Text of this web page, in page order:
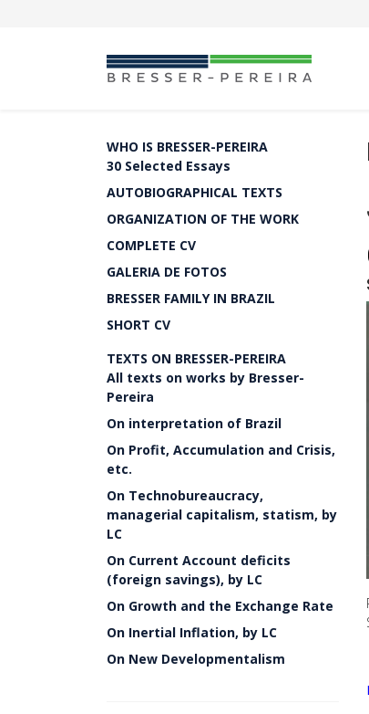
WHO IS BRESSER-PEREIRA
30 Selected Essays
AUTOBIOGRAPHICAL TEXTS
ORGANIZATION OF THE WORK
COMPLETE CV
GALERIA DE FOTOS
BRESSER FAMILY IN BRAZIL
SHORT CV
TEXTS ON BRESSER-PEREIRA
All texts on works by Bresser-
Pereira
On interpretation of Brazil
On Profit, Accumulation and Crisis,
etc.
On Technobureaucracy,
managerial capitalism, statism, by
LC
On Current Account deficits
(foreign savings), by LC
On Growth and the Exchange Rate
On Inertial Inflation, by LC
On New Developmentalism